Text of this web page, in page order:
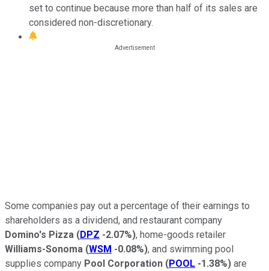
set to continue because more than half of its sales are
considered non-discretionary.
Some companies pay out a percentage of their earnings to
shareholders as a dividend, and restaurant company
Domino's Pizza (DPZ -2.07%), home-goods retailer
Williams-Sonoma (WSM -0.08%), and swimming pool
supplies company Pool Corporation (POOL -1.38%) are